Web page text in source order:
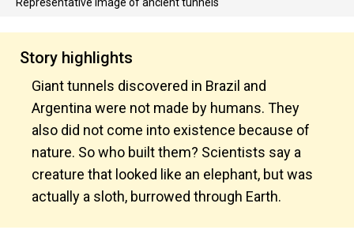
Story highlights
Giant tunnels discovered in Brazil and
Argentina were not made by humans. They
also did not come into existence because of
nature. So who built them? Scientists say a
creature that looked like an elephant, but was
actually a sloth, burrowed through Earth.